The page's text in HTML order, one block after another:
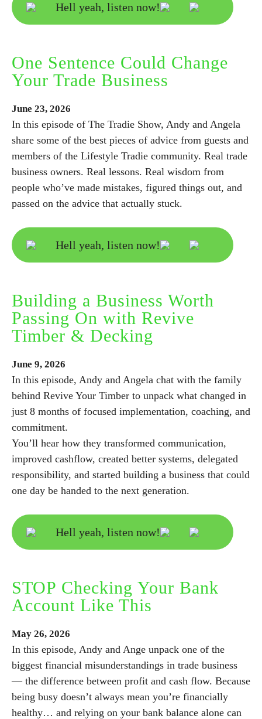
Hell yeah, listen now!
One Sentence Could Change
Your Trade Business
June 23, 2026
In this episode of The Tradie Show, Andy and Angela
share some of the best pieces of advice from guests and
members of the Lifestyle Tradie community. Real trade
business owners. Real lessons. Real wisdom from
people who’ve made mistakes, figured things out, and
passed on the advice that actually stuck.
Hell yeah, listen now!
Building a Business Worth
Passing On with Revive
Timber & Decking
June 9, 2026
In this episode, Andy and Angela chat with the family
behind Revive Your Timber to unpack what changed in
just 8 months of focused implementation, coaching, and
commitment.
You’ll hear how they transformed communication,
improved cashflow, created better systems, delegated
responsibility, and started building a business that could
one day be handed to the next generation.
Hell yeah, listen now!
STOP Checking Your Bank
Account Like This
May 26, 2026
In this episode, Andy and Ange unpack one of the
biggest financial misunderstandings in trade business
— the difference between profit and cash flow. Because
being busy doesn’t always mean you’re financially
healthy… and relying on your bank balance alone can